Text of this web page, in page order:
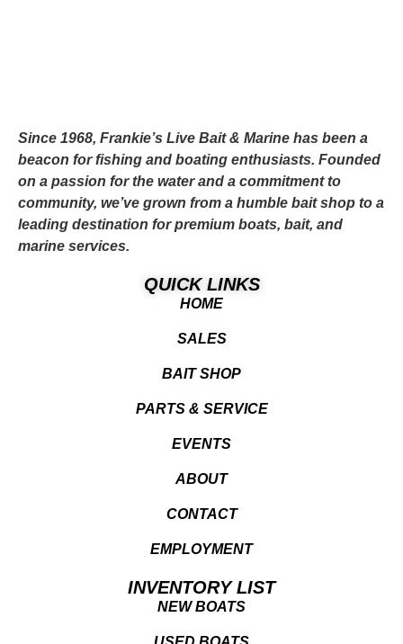
Since 1968, Frankie’s Live Bait & Marine has been a
beacon for fishing and boating enthusiasts. Founded
on a passion for the water and a commitment to
community, we’ve grown from a humble bait shop to a
leading destination for premium boats, bait, and
marine services.
QUICK LINKS
HOME
SALES
BAIT SHOP
PARTS & SERVICE
EVENTS
ABOUT
CONTACT
EMPLOYMENT
INVENTORY LIST
NEW BOATS